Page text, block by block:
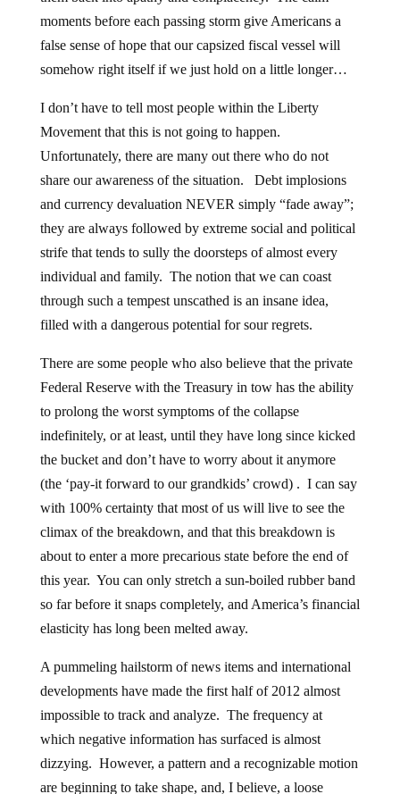
moments before each passing storm give Americans a
false sense of hope that our capsized fiscal vessel will
somehow right itself if we just hold on a little longer…
I don’t have to tell most people within the Liberty
Movement that this is not going to happen.
Unfortunately, there are many out there who do not
share our awareness of the situation. Debt implosions
and currency devaluation NEVER simply “fade away”;
they are always followed by extreme social and political
strife that tends to sully the doorsteps of almost every
individual and family. The notion that we can coast
through such a tempest unscathed is an insane idea,
filled with a dangerous potential for sour regrets.
There are some people who also believe that the private
Federal Reserve with the Treasury in tow has the ability
to prolong the worst symptoms of the collapse
indefinitely, or at least, until they have long since kicked
the bucket and don’t have to worry about it anymore
(the ‘pay-it forward to our grandkids’ crowd) . I can say
with 100% certainty that most of us will live to see the
climax of the breakdown, and that this breakdown is
about to enter a more precarious state before the end of
this year. You can only stretch a sun-boiled rubber band
so far before it snaps completely, and America’s financial
elasticity has long been melted away.
A pummeling hailstorm of news items and international
developments have made the first half of 2012 almost
impossible to track and analyze. The frequency at
which negative information has surfaced is almost
dizzying. However, a pattern and a recognizable motion
are beginning to take shape, and, I believe, a loose